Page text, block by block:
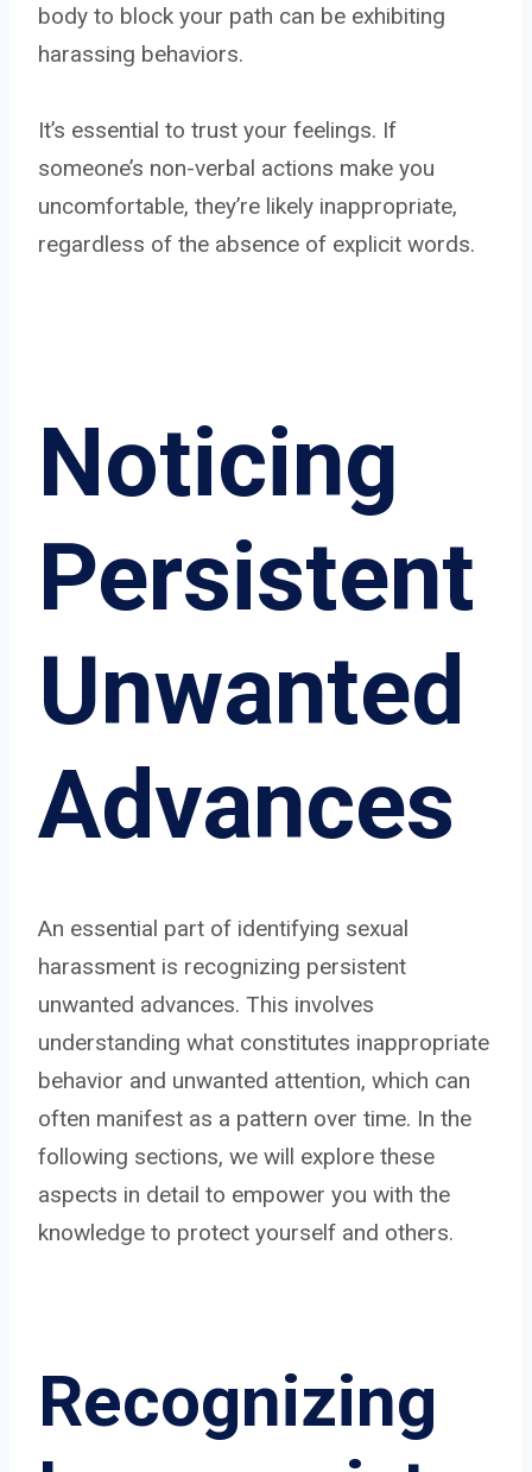
body to block your path can be exhibiting
harassing behaviors.
It’s essential to trust your feelings. If
someone’s non-verbal actions make you
uncomfortable, they’re likely inappropriate,
regardless of the absence of explicit words.
Noticing
Persistent
Unwanted
Advances
An essential part of identifying sexual
harassment is recognizing persistent
unwanted advances. This involves
understanding what constitutes inappropriate
behavior and unwanted attention, which can
often manifest as a pattern over time. In the
following sections, we will explore these
aspects in detail to empower you with the
knowledge to protect yourself and others.
Recognizing